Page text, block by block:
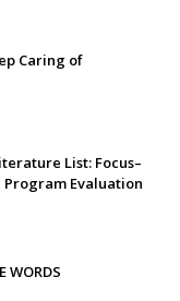
Caring of
List: Focus–
Program Evaluation
WORDS